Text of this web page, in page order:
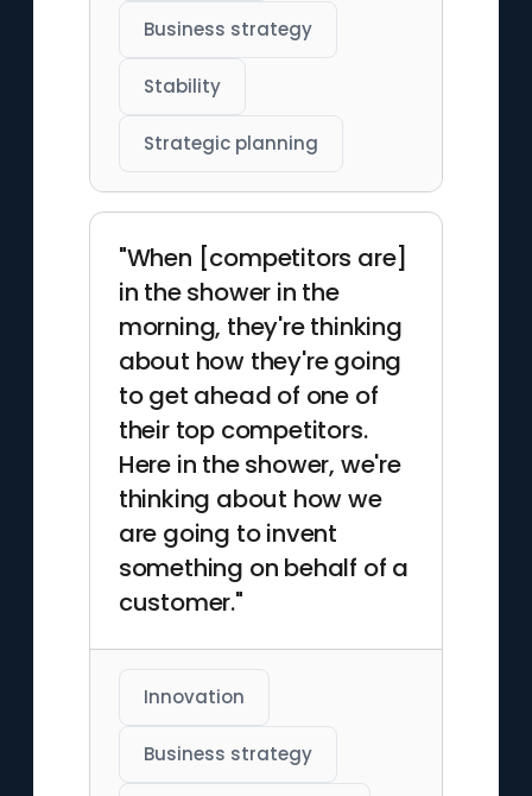
Business strategy
Stability
Strategic planning
"When [competitors are]
in the shower in the
morning, they're thinking
about how they're going
to get ahead of one of
their top competitors.
Here in the shower, we're
thinking about how we
are going to invent
something on behalf of a
customer."
Innovation
Business strategy